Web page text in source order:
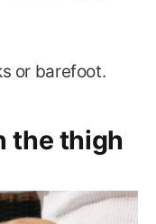
or barefoot.
the thigh